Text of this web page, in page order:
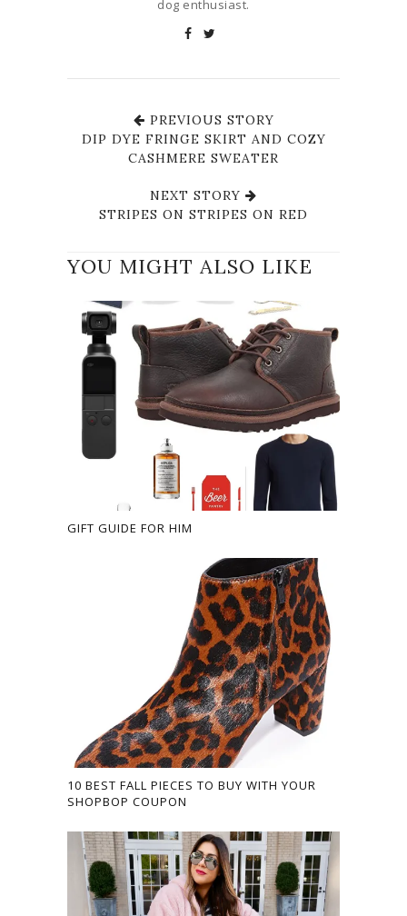
dog enthusiast.
PREVIOUS STORY
DIP DYE FRINGE SKIRT AND COZY
CASHMERE SWEATER
NEXT STORY
STRIPES ON STRIPES ON RED
YOU MIGHT ALSO LIKE
GIFT GUIDE FOR HIM
10 BEST FALL PIECES TO BUY WITH YOUR
SHOPBOP COUPON